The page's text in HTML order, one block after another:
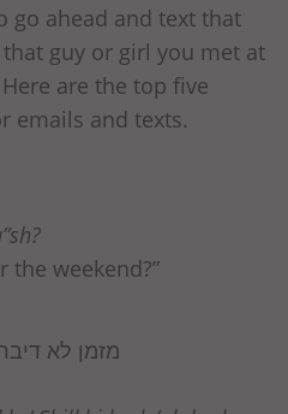
go ahead and text that
guy or girl you met at
are the top five
emails and texts.
the weekend?”